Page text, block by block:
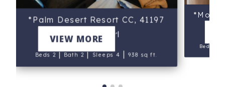
*Palm Desert Resort CC, 41197
Preston Trl
Beds 2|Bath 2|Sleeps 4 |938 sq ft.
VIEW MORE
Beds 2